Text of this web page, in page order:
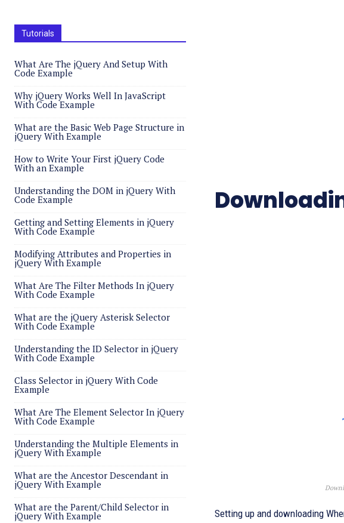
Tutorials
What Are The jQuery And Setup With
Code Example
Why jQuery Works Well In JavaScript
With Code Example
What are the Basic Web Page Structure in
jQuery With Example
How to Write Your First jQuery Code
With an Example
Understanding the DOM in jQuery With
Code Example
Getting and Setting Elements in jQuery
With Code Example
Modifying Attributes and Properties in
jQuery With Example
What Are The Filter Methods In jQuery
With Code Example
What are the jQuery Asterisk Selector
With Code Example
Understanding the ID Selector in jQuery
With Code Example
Class Selector in jQuery With Code
Example
What Are The Element Selector In jQuery
With Code Example
Understanding the Multiple Elements in
jQuery With Example
What are the Ancestor Descendant in
jQuery With Example
What are the Parent/Child Selector in
jQuery With Example
Setting up and downloading